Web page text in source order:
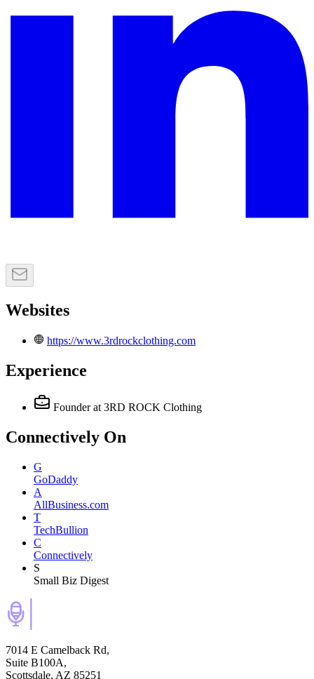
Websites
https://www.3rdrockclothing.com
Experience
Founder at 3RD ROCK Clothing
Connectively On
G
GoDaddy
A
AllBusiness.com
T
TechBullion
C
Connectively
S
Small Biz Digest
7014 E Camelback Rd,
Suite B100A,
Scottsdale, AZ 85251